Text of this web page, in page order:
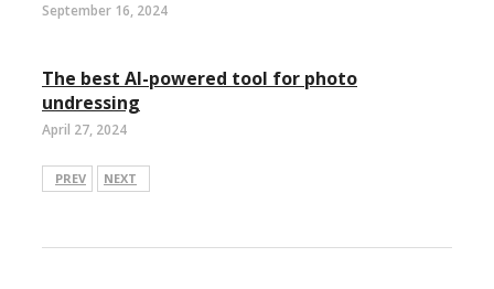
September 16, 2024
The best AI-powered tool for photo
undressing
April 27, 2024
PREV NEXT